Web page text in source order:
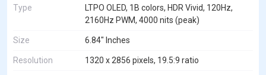
Type
LTPO OLED, 1B colors, HDR Vivid, 120Hz,
2160Hz PWM, 4000 nits (peak)
Size 6.84" Inches
Resolution 1320 x 2856 pixels, 19.5:9 ratio